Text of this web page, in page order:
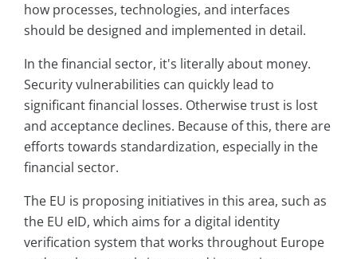
how processes, technologies, and interfaces
should be designed and implemented in detail.
In the financial sector, it's literally about money.
Security vulnerabilities can quickly lead to
significant financial losses. Otherwise trust is lost
and acceptance declines. Because of this, there are
efforts towards standardization, especially in the
financial sector.
The EU is proposing initiatives in this area, such as
the EU eID, which aims for a digital identity
verification system that works throughout Europe